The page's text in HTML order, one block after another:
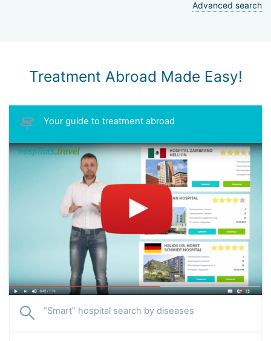
Advanced search
Treatment Abroad Made Easy!
Your guide to treatment abroad
“Smart” hospital search by diseases